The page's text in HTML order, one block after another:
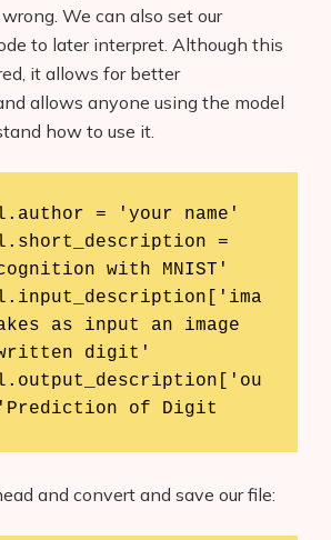
We can also set our
to later interpret. Although this
it allows for better
allows anyone using the model
how to use it.
= 'your name'
=
with MNIST'
as input an image
digit'
of Digit
and convert and save our file: